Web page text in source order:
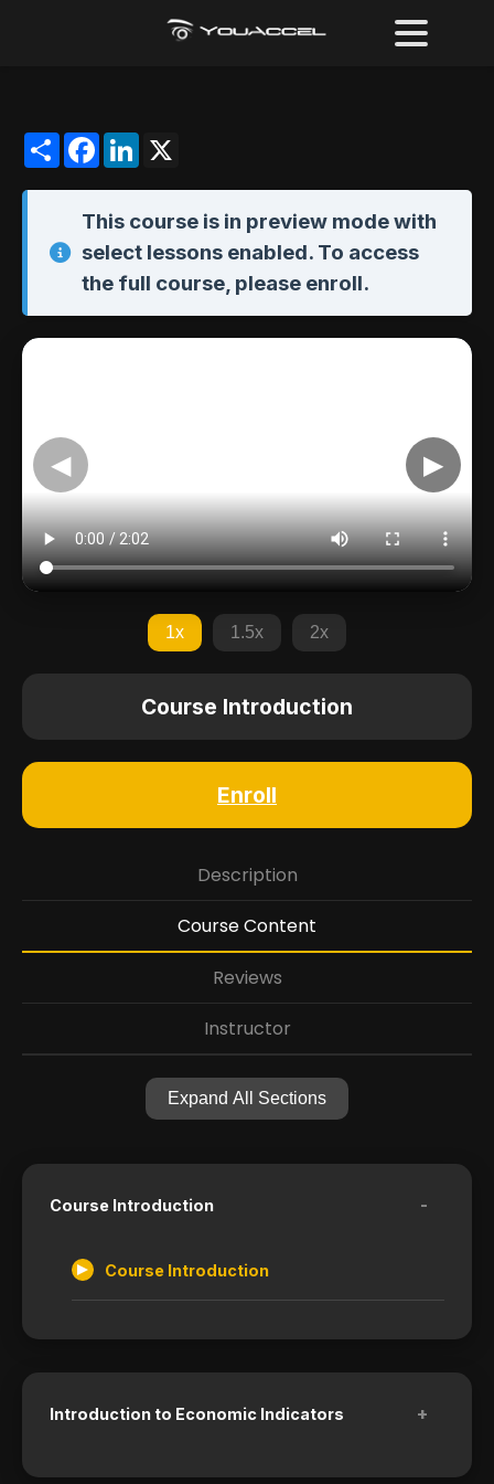
ShareFacebookLinkedIn
This course is in preview modewith
select lessons enabled. To access
the full course, please enroll.
◀ ▶
1x 1.5x 2x
Course Introduction
Enroll
Description
Course Content
Reviews
Instructor
Expand All Sections
Course Introduction -
Course Introduction
Introduction to Economic Indicators +